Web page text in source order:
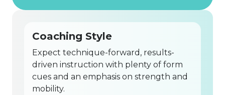
Coaching Style
Expect technique-forward, results-
driven instruction with plenty of form
cues and an emphasis on strength and
mobility.